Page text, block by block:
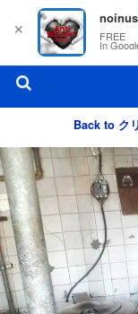
Back to ク
✕ FREE
In